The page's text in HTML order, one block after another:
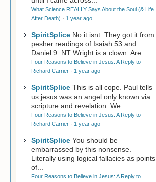
What Science REALLY Says About the Soul (& Life
After Death) · 1 year ago
SpiritSplice No it isnt. They got it from
pesher readings of Isaiah 53 and
Daniel 9 . NT Wright is a clown. Are...
Four Reasons to Believe in Jesus: A Reply to
Richard Carrier · 1 year ago
SpiritSplice This is all cope. Paul tells
us jesus was an angel only known via
scripture and revelation. We...
Four Reasons to Believe in Jesus: A Reply to
Richard Carrier · 1 year ago
SpiritSplice You should be
embarrassed by this nonsense.
Literally using logical fallacies as points
of...
Four Reasons to Believe in Jesus: A Reply to